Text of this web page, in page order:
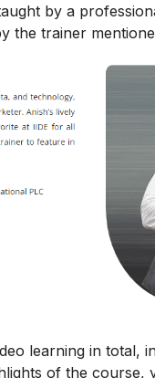
by a
the trainer
learning in total,
of the course,